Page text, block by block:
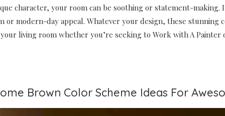
character, your room can be soothing or statement-making.
or modern-day appeal. Whatever your design, these stunning
living room whether you’re seeking to Work with A Painter
Brown Color Scheme Ideas For